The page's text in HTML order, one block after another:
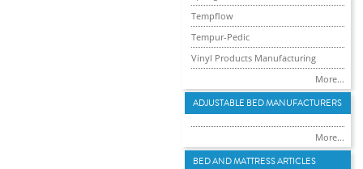
Tempflow
Tempur-Pedic
Vinyl Products Manufacturing
More...
ADJUSTABLE BED MANUFACTURERS
More...
BED AND MATTRESS ARTICLES